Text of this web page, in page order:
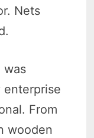
Nets
was
enterprise
From
wooden